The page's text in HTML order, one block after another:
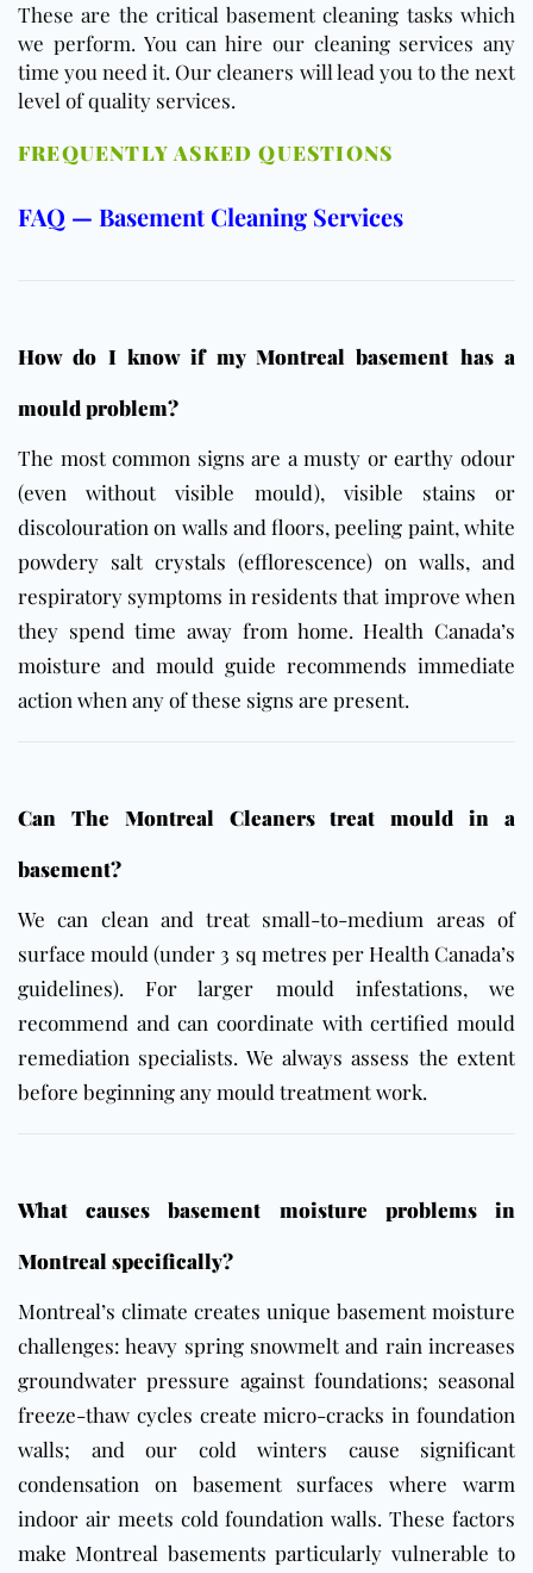
These are the critical basement cleaning tasks which
we perform. You can hire our cleaning services any
time you need it. Our cleaners will lead you to the next
level of quality services.
FREQUENTLY ASKED QUESTIONS
FAQ — Basement Cleaning Services
How do I know if my Montreal basement has a
mould problem?
The most common signs are a musty or earthy odour
(even without visible mould), visible stains or
discolouration on walls and floors, peeling paint, white
powdery salt crystals (efflorescence) on walls, and
respiratory symptoms in residents that improve when
they spend time away from home. Health Canada’s
moisture and mould guide recommends immediate
action when any of these signs are present.
Can The Montreal Cleaners treat mould in a
basement?
We can clean and treat small-to-medium areas of
surface mould (under 3 sq metres per Health Canada’s
guidelines). For larger mould infestations, we
recommend and can coordinate with certified mould
remediation specialists. We always assess the extent
before beginning any mould treatment work.
What causes basement moisture problems in
Montreal specifically?
Montreal’s climate creates unique basement moisture
challenges: heavy spring snowmelt and rain increases
groundwater pressure against foundations; seasonal
freeze-thaw cycles create micro-cracks in foundation
walls; and our cold winters cause significant
condensation on basement surfaces where warm
indoor air meets cold foundation walls. These factors
make Montreal basements particularly vulnerable to